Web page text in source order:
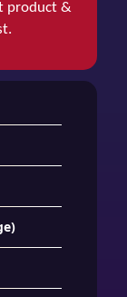
product &